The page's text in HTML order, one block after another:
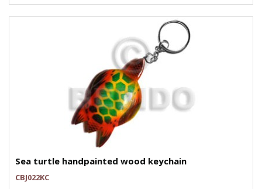
Sea turtle handpainted wood keychain
CBJ022KC